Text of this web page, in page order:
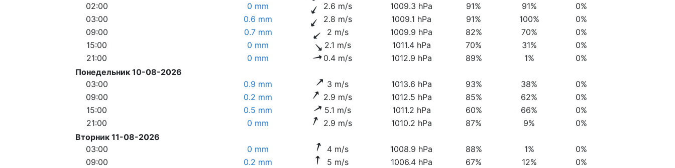
02:00
0 mm 2.6 m/s 1009.3 hPa 91% 91%
0%
03:00
0.6 mm 2.8 m/s 1009.1 hPa 91% 100%
0%
09:00
0.7 mm 2 m/s 1009.9 hPa 82% 70%
0%
15:00
0 mm 2.1 m/s 1011.4 hPa 70% 31%
0%
21:00
0 mm 0.4 m/s 1012.9 hPa 89% 1%
0%
Понедельник 10-08-2026
03:00
0.9 mm 3 m/s 1013.6 hPa 93% 38%
0%
09:00
0.2 mm 2.9 m/s 1012.5 hPa 85% 62%
0%
15:00
0.5 mm 5.1 m/s 1011.2 hPa 60% 66%
0%
21:00
0 mm 2.9 m/s 1010.2 hPa 87% 9%
0%
Вторник 11-08-2026
03:00
0 mm 4 m/s 1008.9 hPa 88% 1%
0%
09:00
0.2 mm 5 m/s 1006.4 hPa 67% 12%
0%